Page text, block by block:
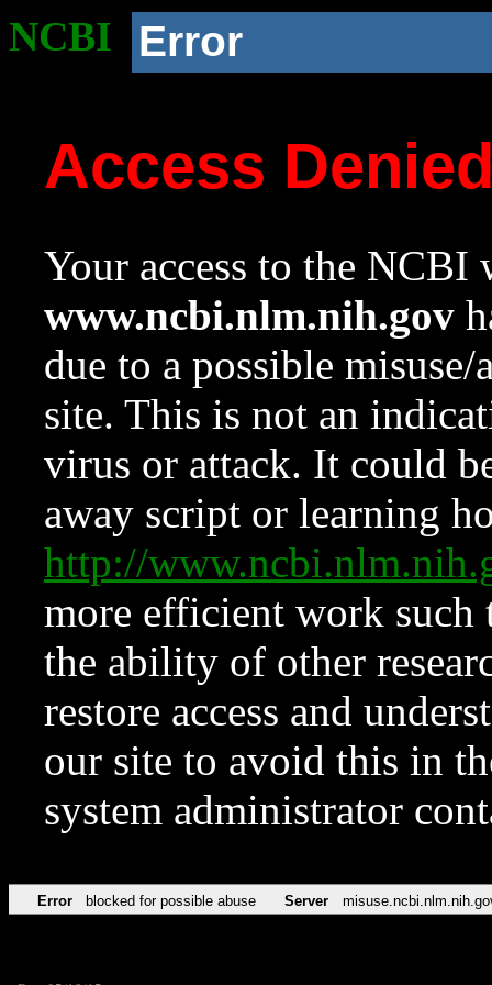
NCBI Error
Access
Your access to the NCBI
www.ncbi.nlm.nih.gov
due to a possible
site. This is not an
virus or attack. It could
away script or learning
http://
more efficient work such
the ability of other
restore access and
our site to avoid this in
system administrator
Error blocked for possible abuse Server